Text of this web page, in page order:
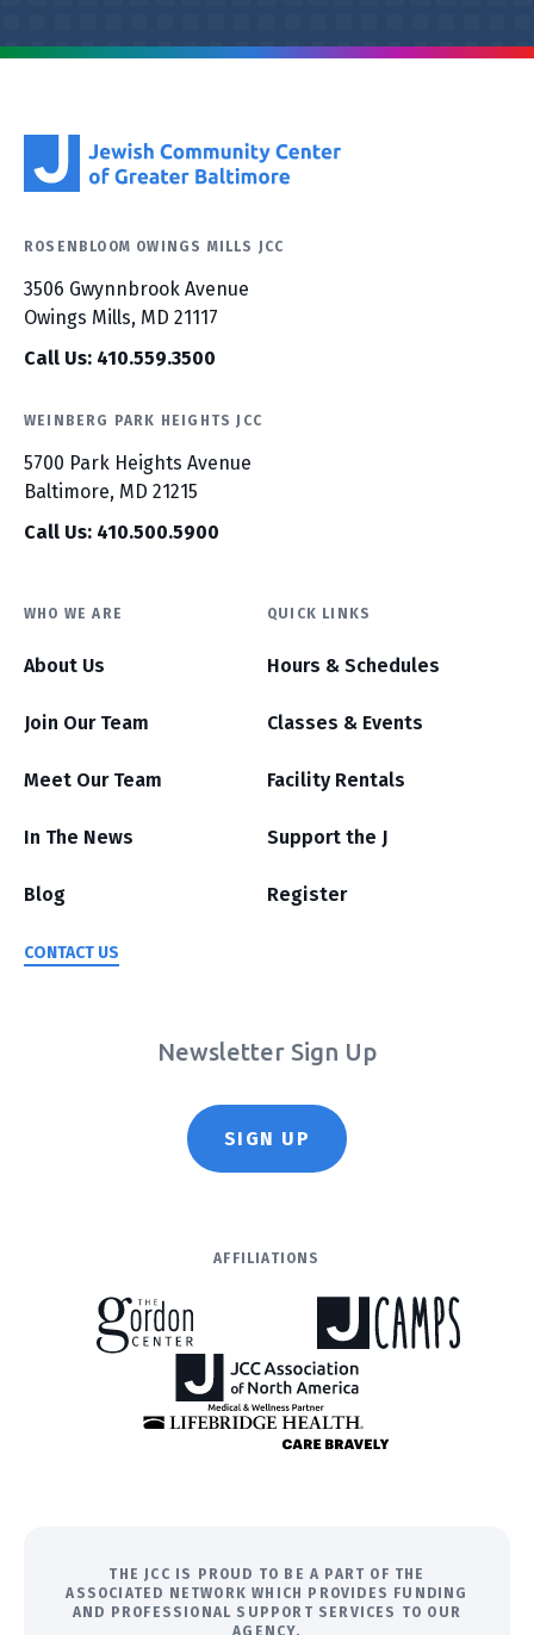
ROSENBLOOM OWINGS MILLS JCC
3506 Gwynnbrook Avenue
Owings Mills, MD 21117
Call Us: 410.559.3500
WEINBERG PARK HEIGHTS JCC
5700 Park Heights Avenue
Baltimore, MD 21215
Call Us: 410.500.5900
WHO WE ARE
About Us
Join Our Team
Meet Our Team
In The News
Blog
CONTACT US
QUICK LINKS
Hours & Schedules
Classes & Events
Facility Rentals
Support the J
Register
Newsletter Sign Up
SIGN UP
AFFILIATIONS
THE JCC IS PROUD TO BE A PART OF THE
ASSOCIATED NETWORK WHICH PROVIDES FUNDING
AND PROFESSIONAL SUPPORT SERVICES TO OUR
AGENCY.